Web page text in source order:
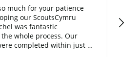
much for your patience
our ScoutsCymru
was fantastic
whole process. Our
completed within just a